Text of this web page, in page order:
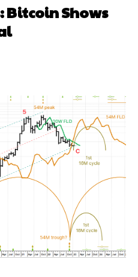
Bitcoin Shows